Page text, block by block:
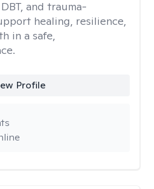
and trauma-
healing, resilience,
in a safe,
Profile